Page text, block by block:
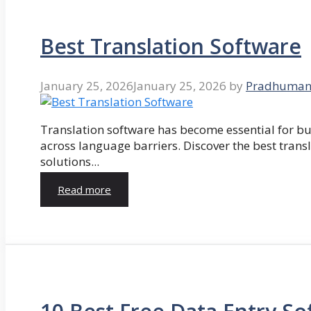
Best Translation Software
January 25, 2026January 25, 2026 by
Translation software has become essential for
across language barriers. Discover the best
solutions...
Read more